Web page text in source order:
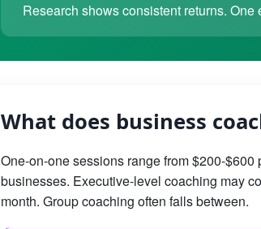
Research shows consistent returns.
What does business
One-on-one sessions range from $200-$600
businesses. Executive-level coaching may
month. Group coaching often falls between.